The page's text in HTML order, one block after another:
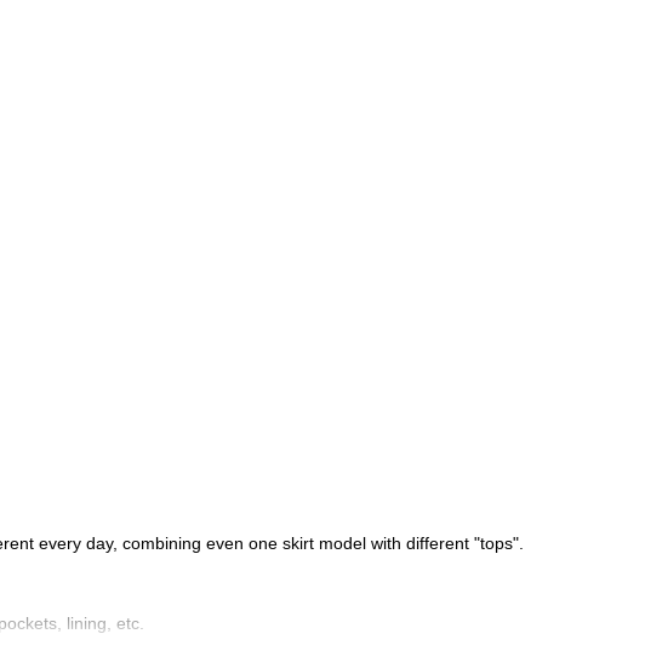
every day, combining even one skirt model with different "tops".
lining, etc.